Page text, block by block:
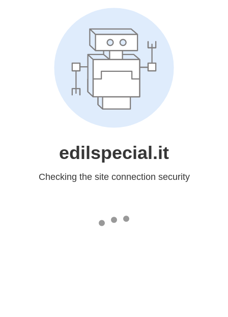
edilspecial.it
Checking the site connection security